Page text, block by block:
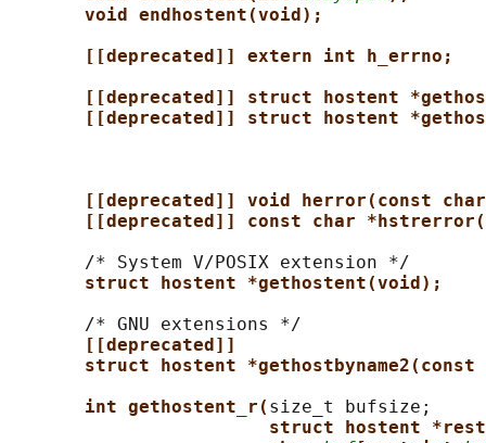
void endhostent(void);
[[deprecated]] extern int h_errno;
[[deprecated]] struct hostent
[[deprecated]] struct hostent
[[deprecated]] void herror(const
[[deprecated]] const char
       /* System V/POSIX extension */
struct hostent *gethostent(void);
       /* GNU extensions */
[[deprecated]]
struct hostent
int gethostent_r( size_t bufsize;
struct hostent